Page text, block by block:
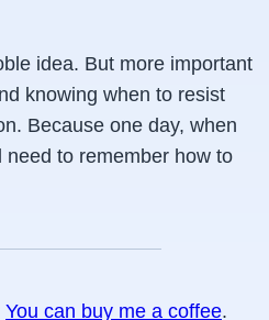
idea. But more important
knowing when to resist
Because one day, when
need to remember how to
You can buy me a coffee.